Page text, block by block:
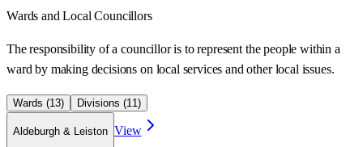
Wards and Local Councillors
The responsibility of a councillor is to represent the people within a
ward by making decisions on local services and other local issues.
Wards (13) Divisions (11 )
Aldeburgh & Leiston View